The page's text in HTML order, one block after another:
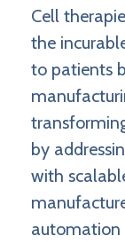
Cell
the
to patients
by
with
automation